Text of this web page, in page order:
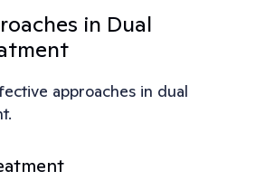
in Dual
approaches in dual